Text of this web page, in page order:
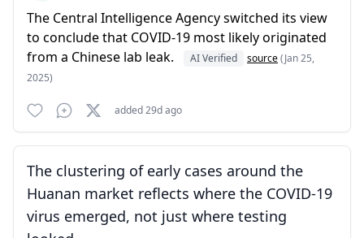
The Central Intelligence Agency switched its view
to conclude that COVID-19 most likely originated
from a Chinese lab leak.
AI Verified source(Jan 25,
2025)
added 29d ago
The clustering of early cases around the
Huanan market reflects where the COVID-19
virus emerged, not just where testing